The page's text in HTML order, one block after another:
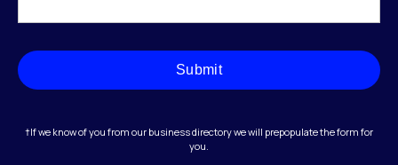
Submit
†If we know of you from our business directory we will prepopulate the form for
you.